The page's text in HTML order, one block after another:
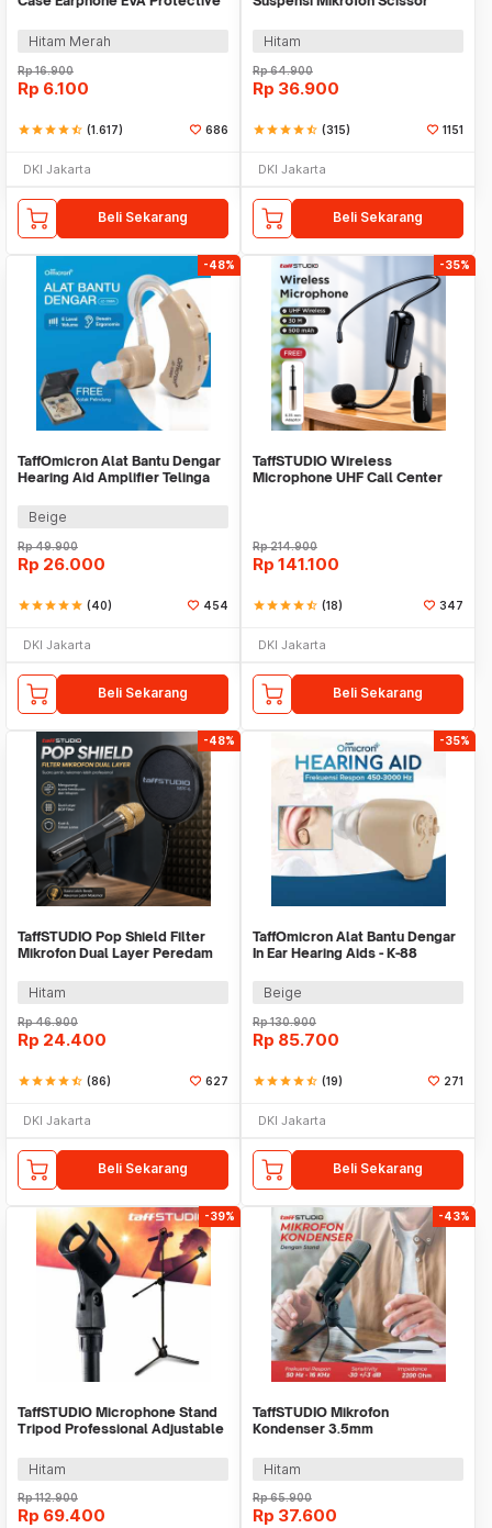
Hitam Merah
Rp16.900
Rp 6.100
starstarstarstarstar_half (1.617) 686
DKI Jakarta
Beli Sekarang
Hitam
Rp64.900
Rp 36.900
starstarstarstarstar_half (315) 1151
DKI Jakarta
Beli Sekarang
-48%
TaffOmicron Alat Bantu Dengar
Hearing Aid Amplifier Telinga
Beige
Rp49.900
Rp 26.000
starstarstarstarstar (40) 454
DKI Jakarta
Beli Sekarang
-35%
TaffSTUDIO Wireless
Microphone UHF Call Center
Rp214.900
Rp 141.100
starstarstarstarstar_half (18) 347
DKI Jakarta
Beli Sekarang
-48%
TaffSTUDIO Pop Shield Filter
Mikrofon Dual Layer Peredam
Hitam
Rp46.900
Rp 24.400
starstarstarstarstar_half (86) 627
DKI Jakarta
Beli Sekarang
-35%
TaffOmicron Alat Bantu Dengar
In Ear Hearing Aids - K-88
Beige
Rp130.900
Rp 85.700
starstarstarstarstar_half (19) 271
DKI Jakarta
Beli Sekarang
-39%
TaffSTUDIO Microphone Stand
Tripod Professional Adjustable
Hitam
Rp112.900
Rp 69.400
-43%
TaffSTUDIO Mikrofon
Kondenser 3.5mm
Stand - SF-666
Hitam
Rp65.900
Rp 37.600